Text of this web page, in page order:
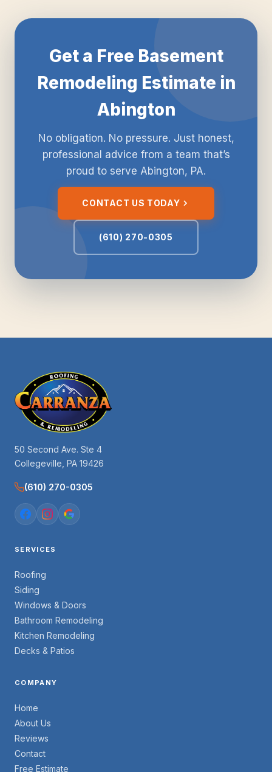
Get a Free Basement
Remodeling Estimate in
Abington
No obligation. No pressure. Just honest,
professional advice from a team that’s
proud to serve Abington, PA.
CONTACT US TODAY
(610) 270-0305
50 Second Ave. Ste 4
Collegeville, PA 19426
(610) 270-0305
SERVICES
Roofing
Siding
Windows & Doors
Bathroom Remodeling
Kitchen Remodeling
Decks & Patios
COMPANY
Home
About Us
Reviews
Contact
Free Estimate